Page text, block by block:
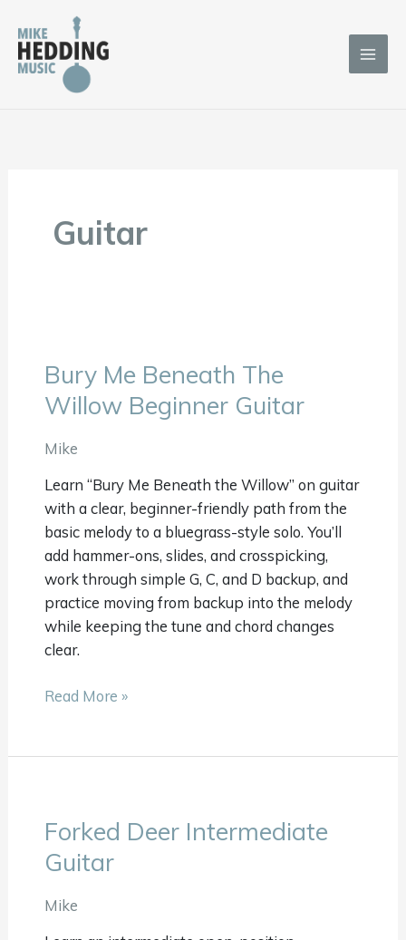
content
Guitar
Bury Me Beneath The
Willow Beginner Guitar
Mike
Learn “Bury Me Beneath the Willow” on guitar
with a clear, beginner-friendly path from the
basic melody to a bluegrass-style solo. You’ll
add hammer-ons, slides, and crosspicking,
work through simple G, C, and D backup, and
practice moving from backup into the melody
while keeping the tune and chord changes
clear.
Bury
Me
Beneath
The
Beginner
Guitar
Read More »
Forked Deer Intermediate
Guitar
Mike
Forked
Deer
Intermediate
Guitar